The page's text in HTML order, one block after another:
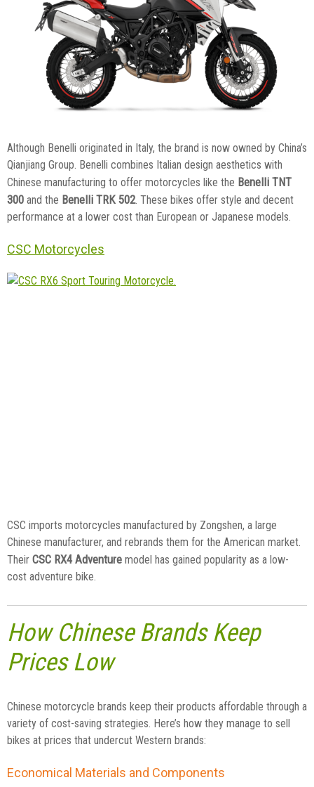
Although Benelli originated in Italy, the brand is now owned by China’s
Qianjiang Group. Benelli combines Italian design aesthetics with
Chinese manufacturing to offer motorcycles like the Benelli TNT
300 and the Benelli TRK 502. These bikes offer style and decent
performance at a lower cost than European or Japanese models.
CSC Motorcycles
CSC imports motorcycles manufactured by Zongshen, a large
Chinese manufacturer, and rebrands them for the American market.
Their CSC RX4 Adventure model has gained popularity as a low-
cost adventure bike.
How Chinese Brands Keep
Prices Low
Chinese motorcycle brands keep their products affordable through a
variety of cost-saving strategies. Here’s how they manage to sell
bikes at prices that undercut Western brands:
Economical Materials and Components